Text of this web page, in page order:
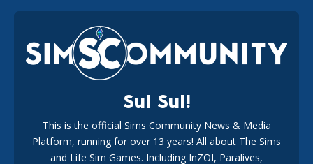
The EA Buyout Explained: Fact VS Fiction
181 week ago
EA Reveals Free The Sims 4 Coach Capsule Collection and
New Music Den Kit Info
Sul Sul!
This is the official Sims Community News & Media
Platform, running for over 13 years! All about The Sims
and Life Sim Games. Including InZOI, Paralives,